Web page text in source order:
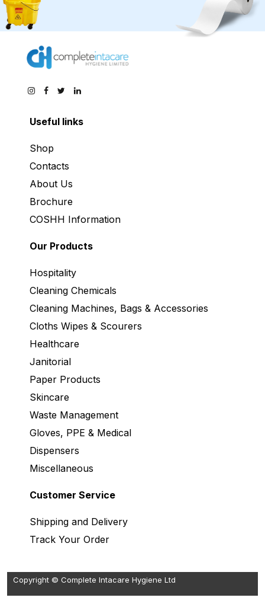
Useful links
Shop
Contacts
About Us
Brochure
COSHH Information
Our Products
Hospitality
Cleaning Chemicals
Cleaning Machines, Bags & Accessories
Cloths Wipes & Scourers
Healthcare
Janitorial
Paper Products
Skincare
Waste Management
Gloves, PPE & Medical
Dispensers
Miscellaneous
Customer Service
Shipping and Delivery
Track Your Order
Copyright © Complete Intacare Hygiene Ltd